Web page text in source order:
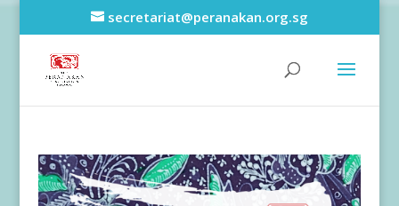
secretariat@peranakan.org.sg